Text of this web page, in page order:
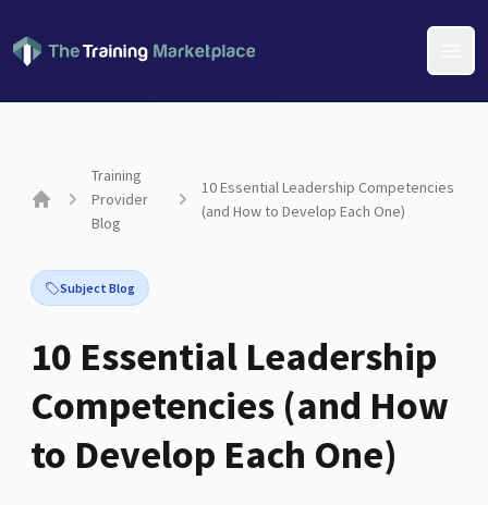
Training
Provider
Blog
10 Essential Leadership Competencies
(and How to Develop Each One)
Subject Blog
10 Essential Leadership
Competencies (and How
to Develop Each One)